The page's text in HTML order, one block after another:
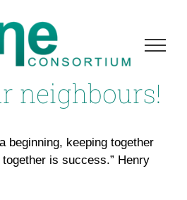
neighbours!
beginning, keeping together
is success.” Henry